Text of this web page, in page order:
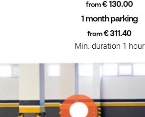
from€ 130.00
1 month parking
from€ 311.40
Min. duration 1 hour